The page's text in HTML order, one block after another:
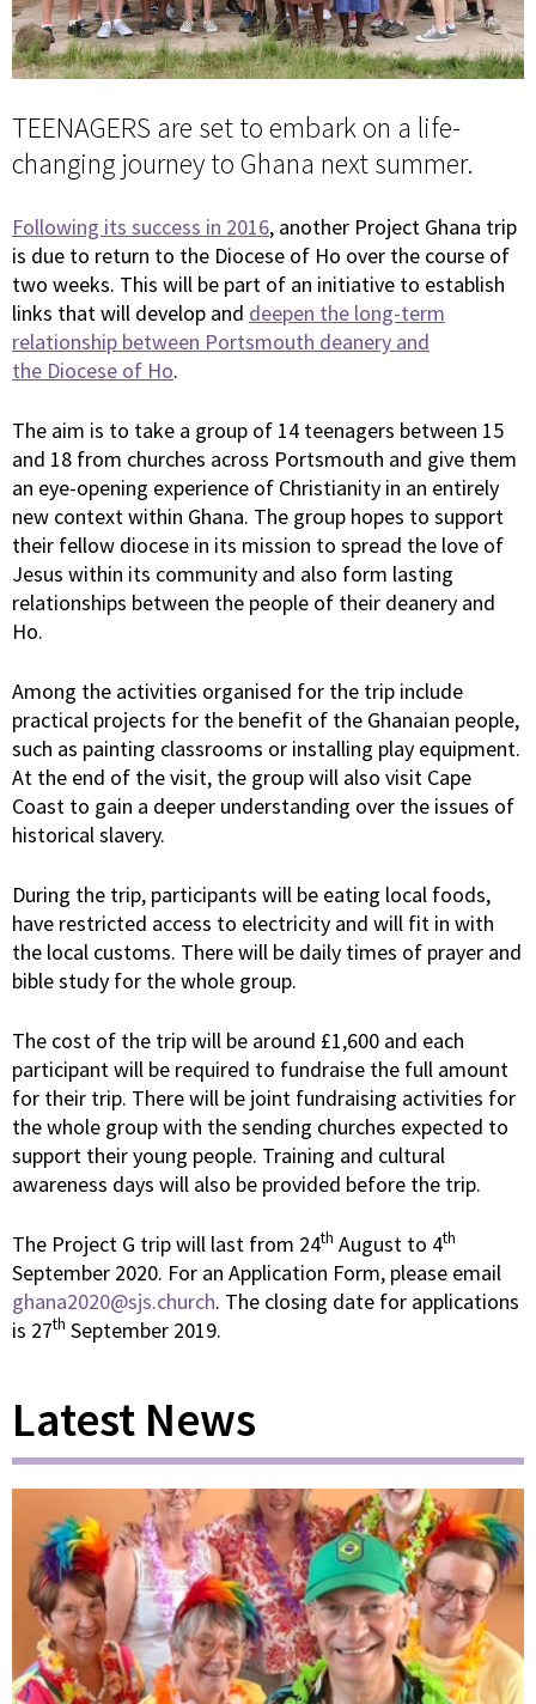
TEENAGERS are set to embark on a life-
changing journey to Ghana next summer.
Following its success in 2016, another Project Ghana trip
is due to return to the Diocese of Ho over the course of
two weeks. This will be part of an initiative to establish
links that will develop and deepen the long-term
relationship between Portsmouth deanery and
the Diocese of Ho.
The aim is to take a group of 14 teenagers between 15
and 18 from churches across Portsmouth and give them
an eye-opening experience of Christianity in an entirely
new context within Ghana. The group hopes to support
their fellow diocese in its mission to spread the love of
Jesus within its community and also form lasting
relationships between the people of their deanery and
Ho.
Among the activities organised for the trip include
practical projects for the benefit of the Ghanaian people,
such as painting classrooms or installing play equipment.
At the end of the visit, the group will also visit Cape
Coast to gain a deeper understanding over the issues of
historical slavery.
During the trip, participants will be eating local foods,
have restricted access to electricity and will fit in with
the local customs. There will be daily times of prayer and
bible study for the whole group.
The cost of the trip will be around £1,600 and each
participant will be required to fundraise the full amount
for their trip. There will be joint fundraising activities for
the whole group with the sending churches expected to
support their young people. Training and cultural
awareness days will also be provided before the trip.
The Project G trip will last from 24th August to 4th
September 2020. For an Application Form, please email
ghana2020@sjs.church. The closing date for applications
is 27th September 2019.
Latest News